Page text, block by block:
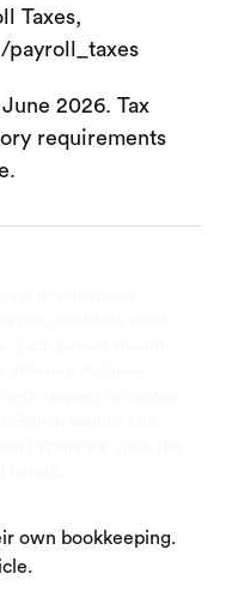
Taxes,
payroll_taxes
2026. Tax
requirements
own bookkeeping.